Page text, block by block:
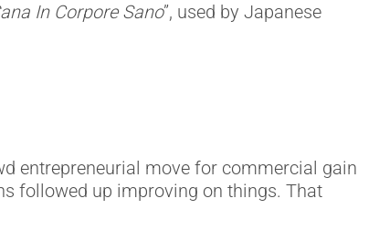
In Corpore Sano”, used by Japanese
entrepreneurial move for commercial gain
followed up improving on things. That